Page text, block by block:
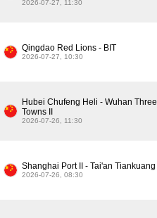
2026-07-27, 11:30
Qingdao Red Lions - BIT
2026-07-27, 10:30
Hubei Chufeng Heli - Wuhan Three
Towns II
2026-07-26, 11:30
Shanghai Port II - Tai'an Tiankuang
2026-07-26, 08:30